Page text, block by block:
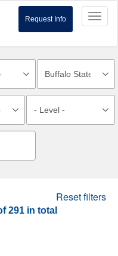
Request Info
Reset filters
291 in total